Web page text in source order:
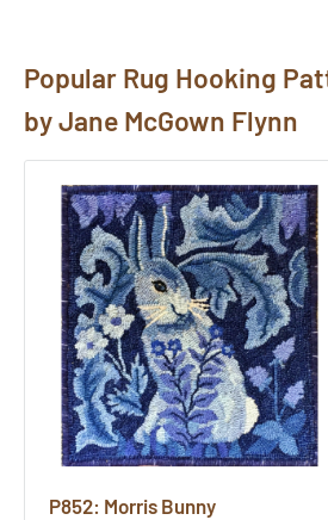
Popular Rug Hooking
by Jane McGown Flynn
P852: Morris Bunny